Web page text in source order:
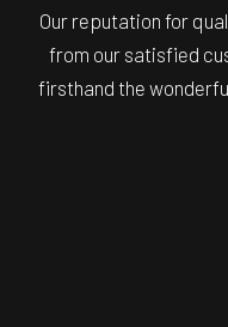
Our reputation for
from our satisfied
firsthand the